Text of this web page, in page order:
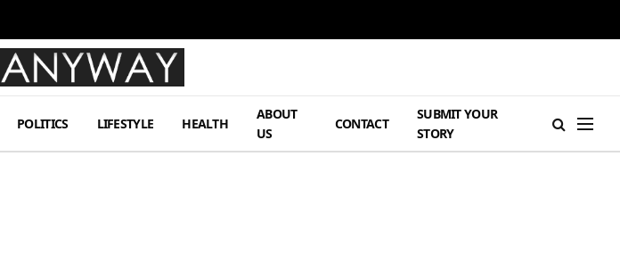
POLITICS LIFESTYLE HEALTH
ABOUT
US
CONTACT
SUBMIT YOUR
STORY